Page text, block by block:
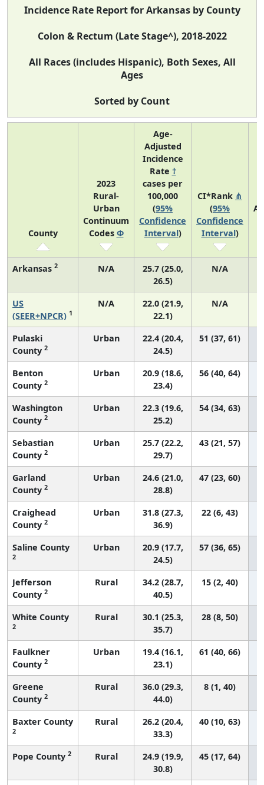
Incidence Rate Report for Arkansas by County
Colon & Rectum (Late Stage^), 2018-2022
All Races (includes Hispanic), Both Sexes, All
Ages
Sorted by Count
County
2023
Rural-
Urban
Continuum
Codes Φ
Age-
Adjusted
Incidence
Rate †
cases per
100,000
(95%
Confidence
Interval)
CI*Rank ⋔
(95%
Confidence
Interval)
Arkansas 2 N/A
25.7 (25.0,
26.5)
N/A
US
(SEER+NPCR) 1
N/A
22.0 (21.9,
22.1)
N/A
Pulaski
County 2
Urban
22.4 (20.4,
24.5)
51 (37, 61)
Benton
County 2
Urban
20.9 (18.6,
23.4)
56 (40, 64)
Washington
County 2
Urban
22.3 (19.6,
25.2)
54 (34, 63)
Sebastian
County 2
Urban
25.7 (22.2,
29.7)
43 (21, 57)
Garland
County 2
Urban
24.6 (21.0,
28.8)
47 (23, 60)
Craighead
County 2
Urban
31.8 (27.3,
36.9)
22 (6, 43)
Saline County
2
Urban
20.9 (17.7,
24.5)
57 (36, 65)
Jefferson
County 2
Rural
34.2 (28.7,
40.5)
15 (2, 40)
White County
2
Rural
30.1 (25.3,
35.7)
28 (8, 50)
Faulkner
County 2
Urban
19.4 (16.1,
23.1)
61 (40, 66)
Greene
County 2
Rural
36.0 (29.3,
44.0)
8 (1, 40)
Baxter County
2
Rural
26.2 (20.4,
33.3)
40 (10, 63)
Pope County 2 Rural
24.9 (19.9,
30.8)
45 (17, 64)